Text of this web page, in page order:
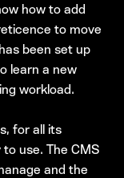
how to add
to move
been set up
learn a new
workload.
for all its
use. The CMS
and the